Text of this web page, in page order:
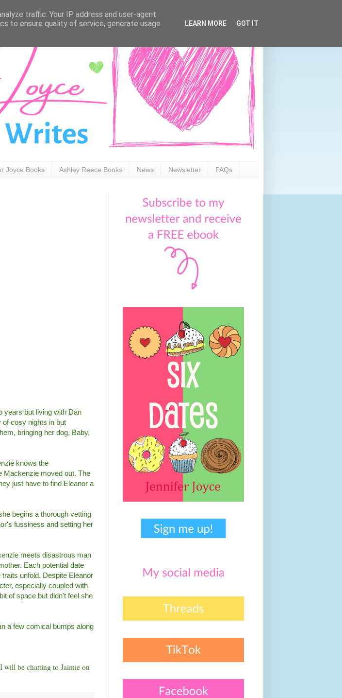
Joyce Books Ashley Reece Books News Newsletter FAQs
years but living with Dan
of cosy nights in but
bringing her dog, Baby,
knows the
Mackenzie moved out. The
just have to find Eleanor a
begins a thorough vetting
fussiness and setting her
meets disastrous man
Each potential date
unfold. Despite Eleanor
especially coupled with
of space but didn't feel she
a few comical bumps along
will be chatting to Jaimie on
traffic. Your IP address and user-agent
to ensure quality of service, generate usage
LEARN MORE GOT IT